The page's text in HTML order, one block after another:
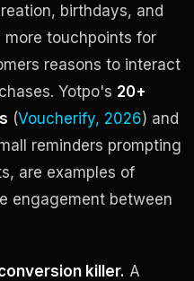
birthdays, and
touchpoints for
reasons to interact
Yotpo's 20+
(Voucherify, 2026) and
reminders prompting
are examples of
engagement between
killer. A